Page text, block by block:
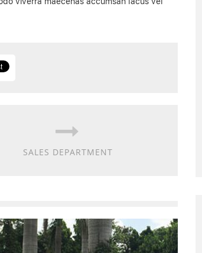
SALES DEPARTMENT